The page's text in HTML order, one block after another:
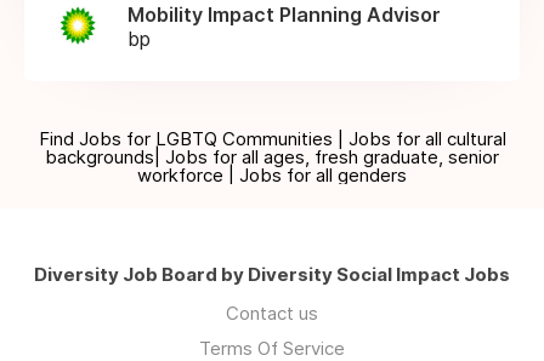
Mobility Impact Planning Advisor
bp
Find Jobs for LGBTQ Communities | Jobs for all cultural
backgrounds| Jobs for all ages, fresh graduate, senior
workforce | Jobs for all genders
Diversity Job Board by Diversity Social Impact Jobs
Contact us
Terms Of Service